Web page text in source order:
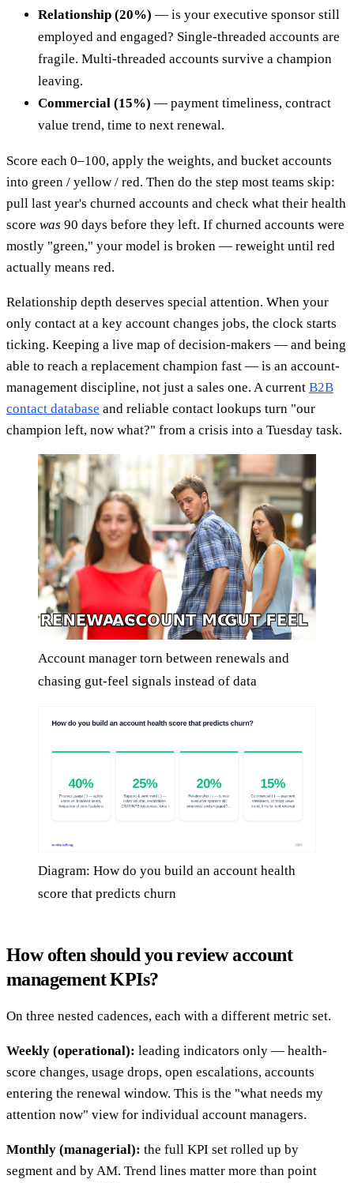
Relationship (20%) — is your executive sponsor still
employed and engaged? Single-threaded accounts are
fragile. Multi-threaded accounts survive a champion
leaving.
Commercial (15%) — payment timeliness, contract
value trend, time to next renewal.
Score each 0–100, apply the weights, and bucket accounts
into green / yellow / red. Then do the step most teams skip:
pull last year's churned accounts and check what their health
score was 90 days before they left. If churned accounts were
mostly "green," your model is broken — reweight until red
actually means red.
Relationship depth deserves special attention. When your
only contact at a key account changes jobs, the clock starts
ticking. Keeping a live map of decision-makers — and being
able to reach a replacement champion fast — is an account-
management discipline, not just a sales one. A current B2B
contact database and reliable contact lookups turn "our
champion left, now what?" from a crisis into a Tuesday task.
Account manager torn between renewals and
chasing gut-feel signals instead of data
Diagram: How do you build an account health
score that predicts churn
How often should you review account
management KPIs?
On three nested cadences, each with a different metric set.
Weekly (operational): leading indicators only — health-
score changes, usage drops, open escalations, accounts
entering the renewal window. This is the "what needs my
attention now" view for individual account managers.
Monthly (managerial): the full KPI set rolled up by
segment and by AM. Trend lines matter more than point